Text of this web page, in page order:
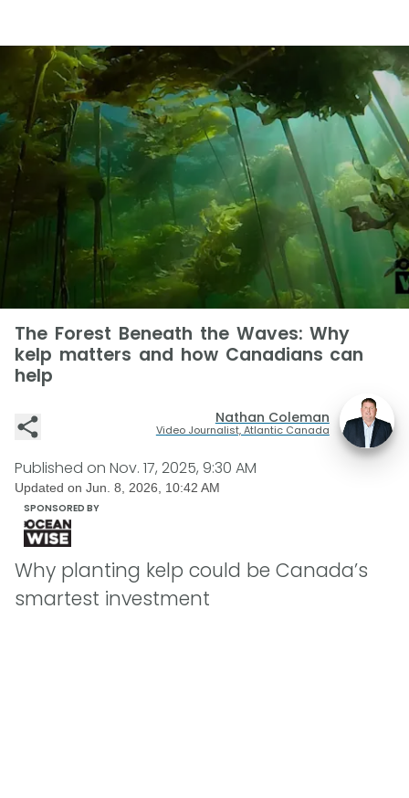
The Forest Beneath the Waves: Why
kelp matters and how Canadians can
help
Nathan Coleman
Video Journalist, Atlantic Canada
Published on Nov. 17, 2025, 9:30 AM
Updated on Jun. 8, 2026, 10:42 AM
SPONSORED BY
Why planting kelp could be Canada’s
smartest investment